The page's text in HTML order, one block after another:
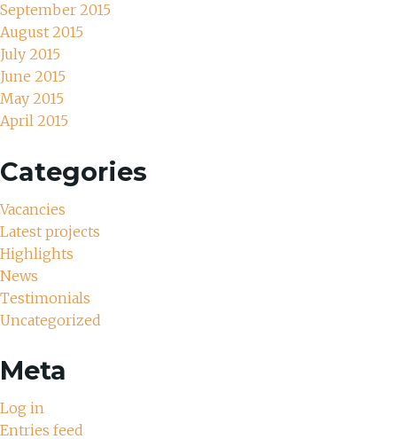
September 2015
August 2015
July 2015
June 2015
May 2015
April 2015
Categories
Vacancies
Latest projects
Highlights
News
Testimonials
Uncategorized
Meta
Log in
Entries feed